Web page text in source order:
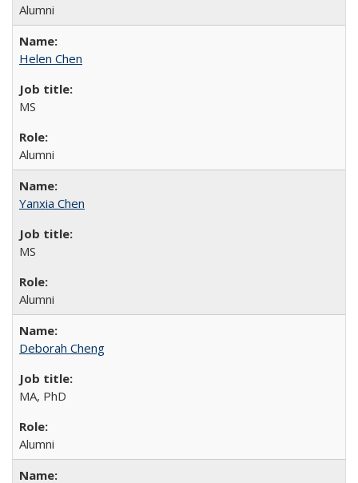
Alumni
Helen Chen
MS
Alumni
Yanxia Chen
MS
Alumni
Deborah Cheng
MA, PhD
Alumni